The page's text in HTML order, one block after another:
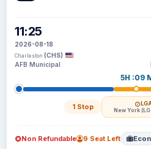
11:25
2026-08-18
Charleston (CHS)
AFB Municipal
5H :09
1 Stop New York
Non Refundable 9 Seat Left